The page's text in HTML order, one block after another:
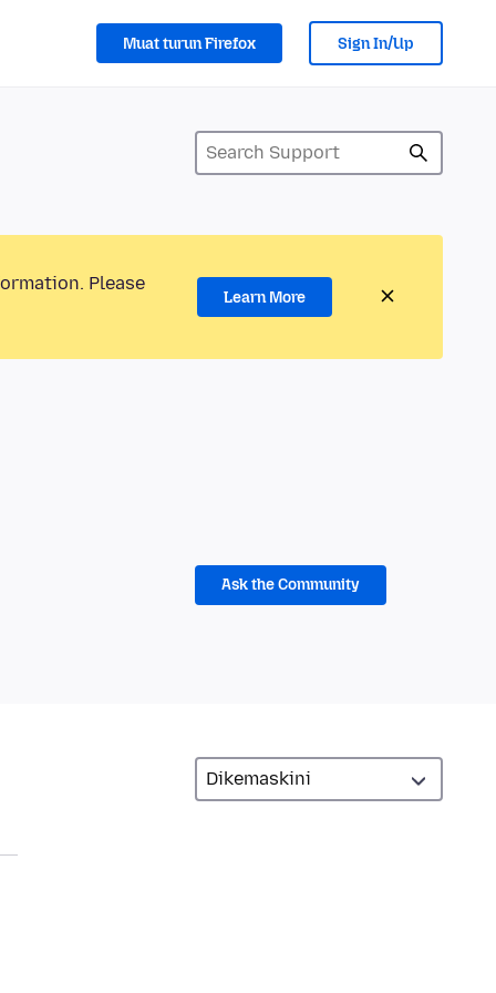
Muat turun Firefox Sign In/Up
Please
Learn More
Ask the Community